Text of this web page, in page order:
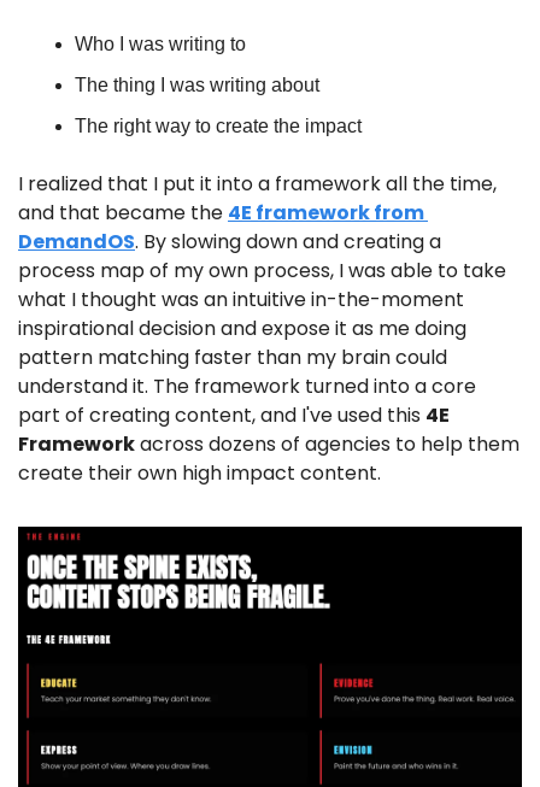
Who I was writing to
The thing I was writing about
The right way to create the impact
I realized that I put it into a framework all the time,
and that became the 4E framework from
DemandOS. By slowing down and creating a
process map of my own process, I was able to take
what I thought was an intuitive in-the-moment
inspirational decision and expose it as me doing
pattern matching faster than my brain could
understand it. The framework turned into a core
part of creating content, and I've used this 4E
Framework across dozens of agencies to help them
create their own high impact content.